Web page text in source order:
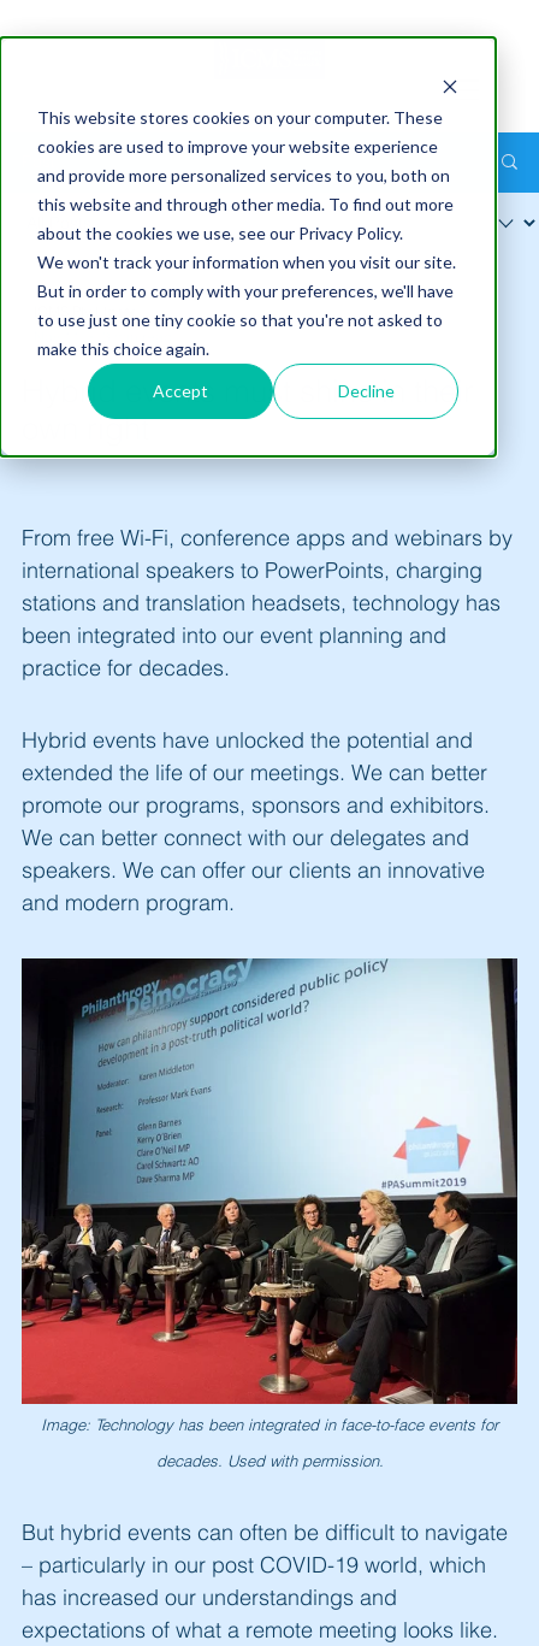
This website stores cookies on your computer. These
cookies are used to improve your website experience
and provide more personalized services to you, both on
this website and through other media. To find out more
about the cookies we use, see our Privacy Policy.
We won't track your information when you visit our site.
But in order to comply with your preferences, we'll have
to use just one tiny cookie so that you're not asked to
make this choice again.
Accept Decline
ICMS Pty Ltd
Hybrid events must shine in their
own right
From free Wi-Fi, conference apps and webinars by
international speakers to PowerPoints, charging
stations and translation headsets, technology has
been integrated into our event planning and
practice for decades.
Hybrid events have unlocked the potential and
extended the life of our meetings. We can better
promote our programs, sponsors and exhibitors.
We can better connect with our delegates and
speakers. We can offer our clients an innovative
and modern program.
Image: Technology has been integrated in face-to-face events for
decades. Used with permission.
But hybrid events can often be difficult to navigate
– particularly in our post COVID-19 world, which
has increased our understandings and
expectations of what a remote meeting looks like.